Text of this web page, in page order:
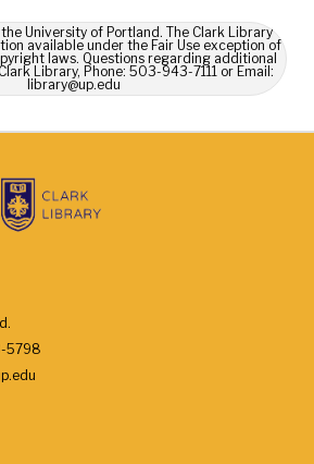
University of Portland. The Clark Library
available under the Fair Use exception of
laws. Questions regarding additional
Library, Phone: 503-943-7111 or Email:
library@up.edu
5798